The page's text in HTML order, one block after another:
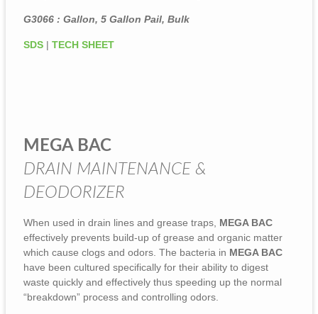
G3066 : Gallon, 5 Gallon Pail, Bulk
SDS | TECH SHEET
MEGA BAC
DRAIN MAINTENANCE &
DEODORIZER
When used in drain lines and grease traps, MEGA BAC
effectively prevents build-up of grease and organic matter
which cause clogs and odors. The bacteria in MEGA BAC
have been cultured specifically for their ability to digest
waste quickly and effectively thus speeding up the normal
“breakdown” process and controlling odors.